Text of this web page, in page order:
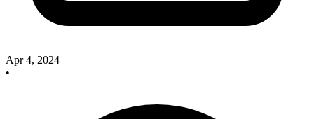
Apr 4, 2024
•